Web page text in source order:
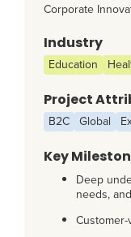
Corporate
Industry
Education
Project
B2C Global
Key
Deep
needs,